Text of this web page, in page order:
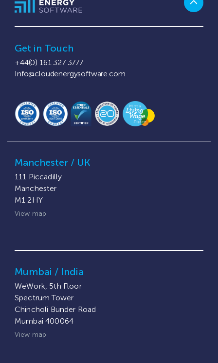
Get in Touch
+44(0) 161 327 3777
Info@cloudenergysoftware.com
Manchester / UK
111 Piccadilly
Manchester
M1 2HY
View map
Mumbai / India
WeWork, 5th Floor
Spectrum Tower
Chincholi Bunder Road
Mumbai 400064
View map